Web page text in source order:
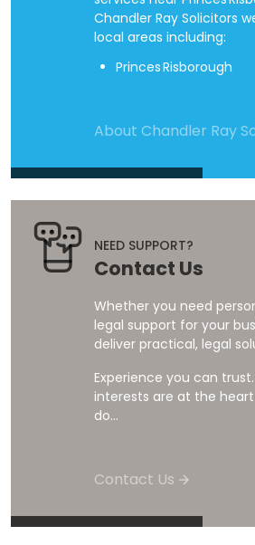
Chandler Ray Solicitors
local areas including:
Princes Risborough
About Chandler Ray
NEED SUPPORT?
Contact Us
Whether you need
legal support for your
deliver practical, legal
Experience you can
interests are at the
do...
Contact Us